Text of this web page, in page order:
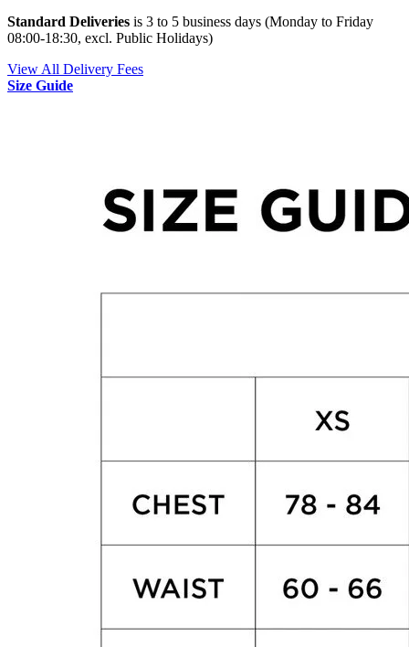
Standard Deliveries is 3 to 5 business days (Monday to Friday
08:00-18:30, excl. Public Holidays)
View All Delivery Fees
Size Guide